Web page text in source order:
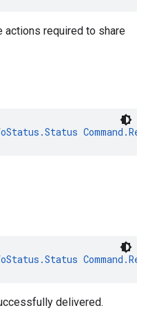
actions required to share
delivered.